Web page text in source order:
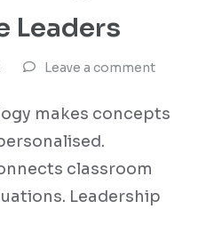
Leaders
Leave a comment
makes concepts
classroom
Leadership